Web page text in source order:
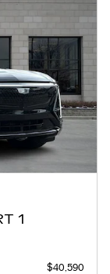
1
$40,590